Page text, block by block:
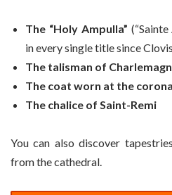
The “Holy Ampulla”
in every single title since Clovis
The talisman of
The coat worn at the
The chalice of Saint-Remi
You can also discover
from the cathedral.